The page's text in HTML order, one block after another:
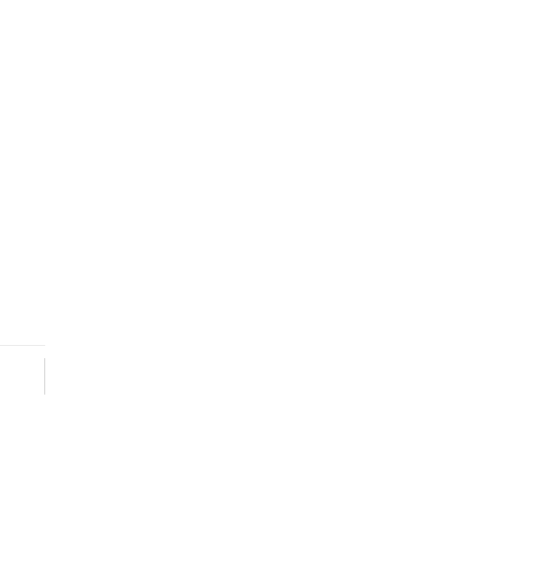
will change the main image in the carousel that follows. Use the Previous and Next